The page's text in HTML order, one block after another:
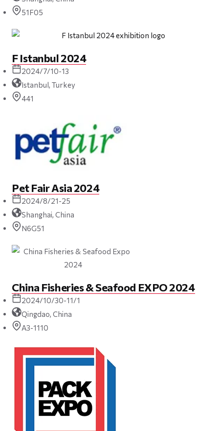
51F05
F Istanbul 2024
2024/7/10-13
Istanbul, Turkey
441
Pet Fair Asia 2024
2024/8/21-25
Shanghai, China
N6G51
China Fisheries & Seafood EXPO 2024
2024/10/30-11/1
Qingdao, China
A3-1110